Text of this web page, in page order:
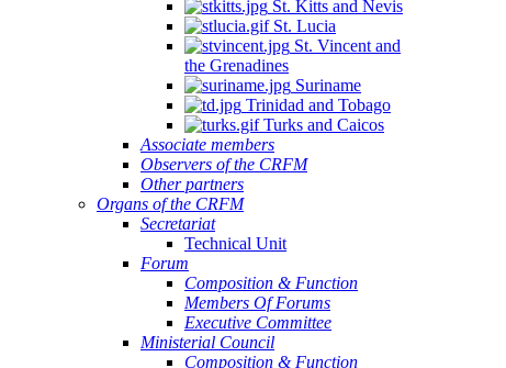
St. Kitts and Nevis
St. Lucia
St. Vincent and
the Grenadines
Suriname
Trinidad and Tobago
Turks and Caicos
Associate members
Observers of the CRFM
Other partners
Organs of the CRFM
Secretariat
Technical Unit
Forum
Composition & Function
Members Of Forums
Executive Committee
Ministerial Council
Composition & Function